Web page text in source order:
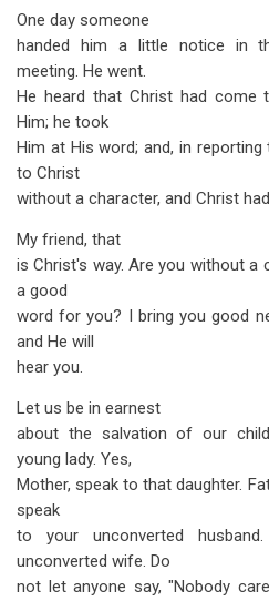
One day someone
handed him a little notice in
meeting. He went.
He heard that Christ had come
Him; he took
Him at His word; and, in
to Christ
without a character, and Christ
My friend, that
is Christ's way. Are you without a
a good
word for you? I bring you good
and He will
hear you.
Let us be in earnest
about the salvation of our
young lady. Yes,
Mother, speak to that daughter.
speak
to your unconverted
unconverted wife. Do
not let anyone say, "Nobody